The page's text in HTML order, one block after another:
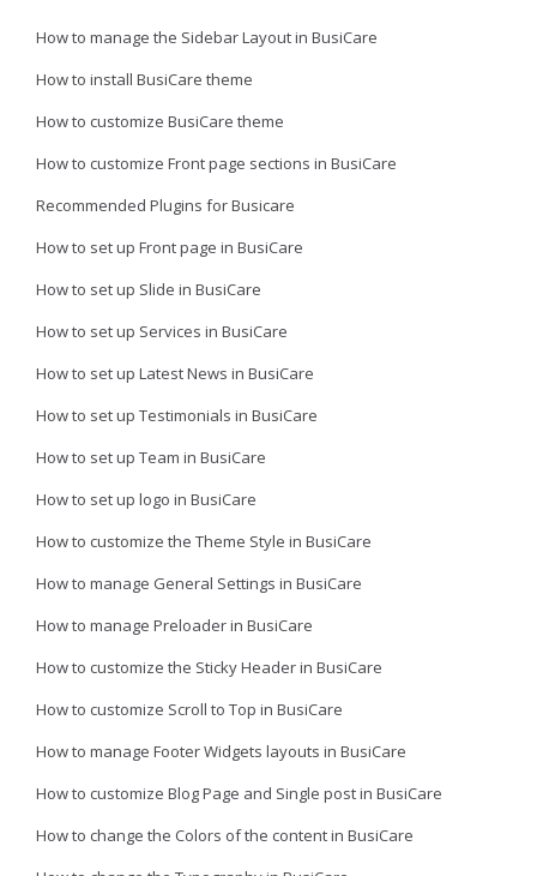
How to manage the Sidebar Layout in BusiCare
How to install BusiCare theme
How to customize BusiCare theme
How to customize Front page sections in BusiCare
Recommended Plugins for Busicare
How to set up Front page in BusiCare
How to set up Slide in BusiCare
How to set up Services in BusiCare
How to set up Latest News in BusiCare
How to set up Testimonials in BusiCare
How to set up Team in BusiCare
How to set up logo in BusiCare
How to customize the Theme Style in BusiCare
How to manage General Settings in BusiCare
How to manage Preloader in BusiCare
How to customize the Sticky Header in BusiCare
How to customize Scroll to Top in BusiCare
How to manage Footer Widgets layouts in BusiCare
How to customize Blog Page and Single post in BusiCare
How to change the Colors of the content in BusiCare